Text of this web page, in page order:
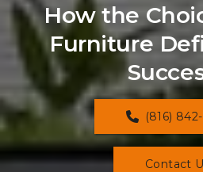
How the
Furniture
(816)
Contact